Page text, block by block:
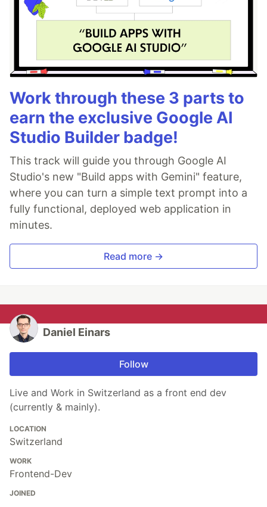
Work through these 3 parts to
earn the exclusive Google AI
Studio Builder badge!
This track will guide you through Google AI
Studio's new "Build apps with Gemini" feature,
where you can turn a simple text prompt into a
fully functional, deployed web application in
minutes.
Read more →
Daniel Einars
Follow
Live and Work in Switzerland as a front end dev
(currently & mainly).
LOCATION
Switzerland
WORK
Frontend-Dev
JOINED